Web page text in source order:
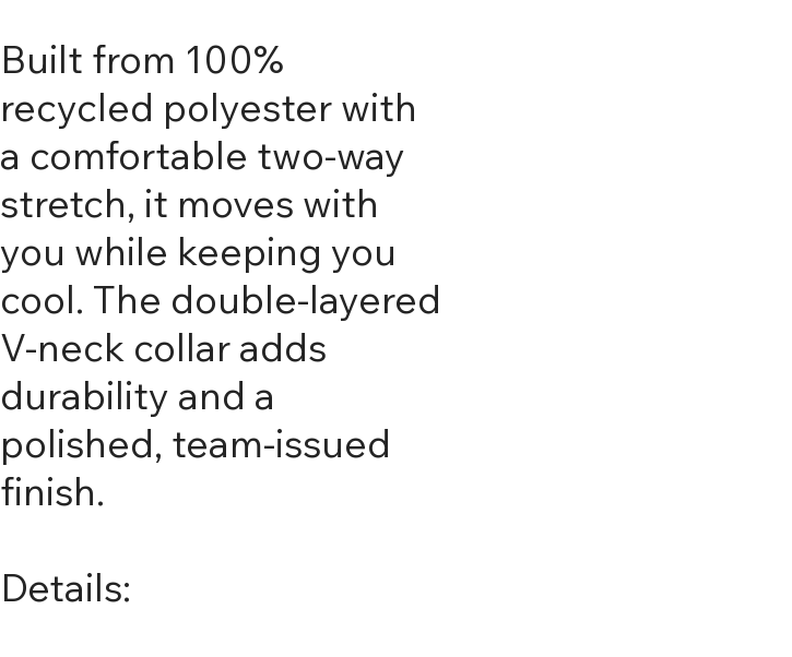
Built from 100%
recycled polyester with
a comfortable two-way
stretch, it moves with
you while keeping you
cool. The double-layered
V-neck collar adds
durability and a
polished, team-issued
finish.
Details: